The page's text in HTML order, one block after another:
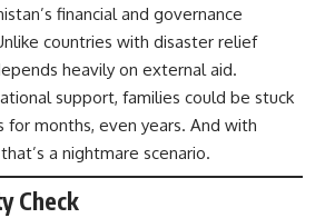
financial and governance
countries with disaster relief
heavily on external aid.
support, families could be stuck
for months, even years. And with
a nightmare scenario.
Check